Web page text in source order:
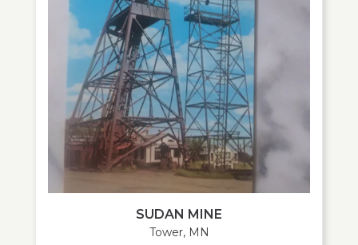
SUDAN MINE
Tower, MN